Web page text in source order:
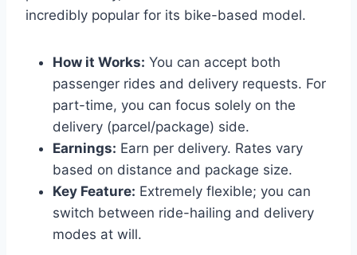
incredibly popular for its bike-based model.
How it Works: You can accept both
passenger rides and delivery requests. For
part-time, you can focus solely on the
delivery (parcel/package) side.
Earnings: Earn per delivery. Rates vary
based on distance and package size.
Key Feature: Extremely flexible; you can
switch between ride-hailing and delivery
modes at will.